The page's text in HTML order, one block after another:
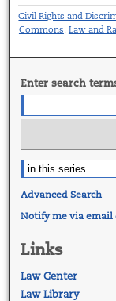
Civil Rights and
Commons Law and
Enter search
Advanced Search
Notify me via email
Links
Law Center
Law Library